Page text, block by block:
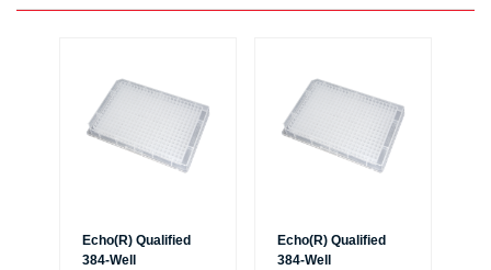
Echo(R) Qualified
384-Well
Echo(R) Qualified
384-Well